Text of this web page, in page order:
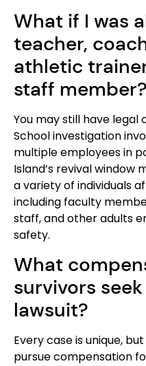
What if I was
teacher,
athletic
staff member?
You may still have legal
School investigation
multiple employees in
Island’s revival window
a variety of individuals
including faculty
staff, and other adults
safety.
What
survivors
lawsuit?
Every case is unique,
pursue compensation